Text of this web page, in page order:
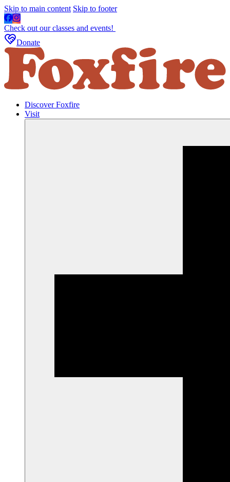
Skip to main content Skip to footer
Check out our classes and events!
Donate
Discover Foxfire
Visit